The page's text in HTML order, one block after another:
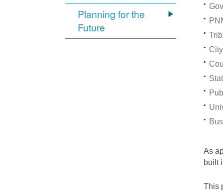
Planning for the
Future
As
built
This